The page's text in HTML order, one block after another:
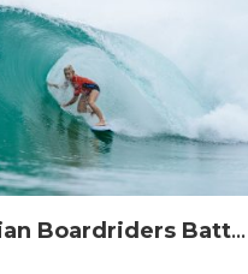
The Australian Boardriders Battle Returns for 14th Season — Regional Series Running September-November 2026.